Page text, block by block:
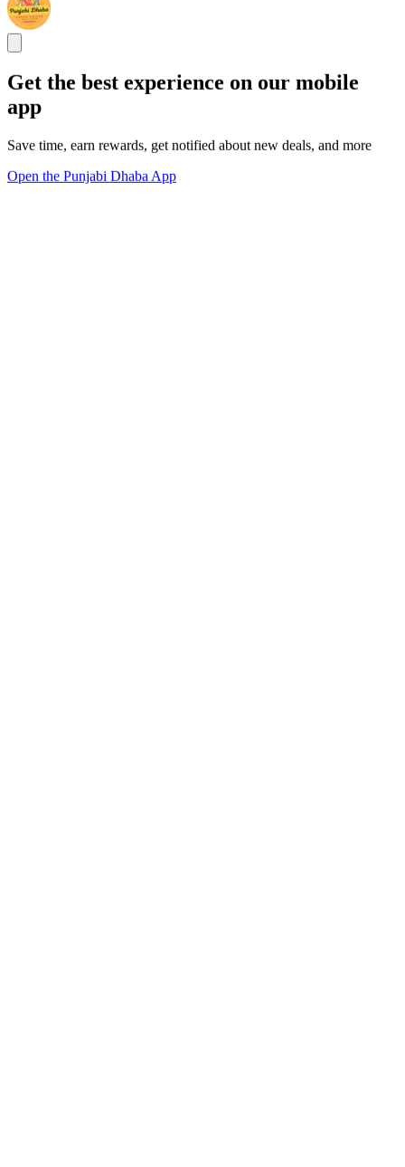
Get the best experience on our mobile
app
Save time, earn rewards, get notified about new deals, and more
Open the Punjabi Dhaba App